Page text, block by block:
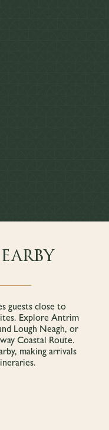
guests close to
Explore Antrim
Lough Neagh, or
Coastal Route.
making arrivals